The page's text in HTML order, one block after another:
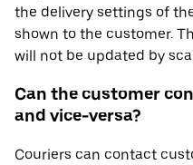
the delivery settings of
shown to the customer.
will not be updated by
Can the customer
and vice-versa?
Couriers can contact